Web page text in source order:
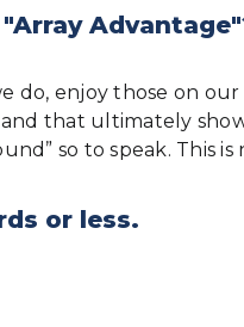
do, enjoy those on
that ultimately
so to speak. This
or less.